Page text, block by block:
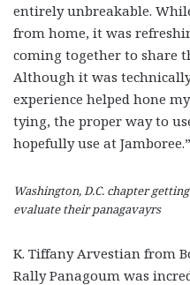
entirely unbreakable.
from home, it was
coming together to share
Although it was
experience helped hone
tying, the proper way to
hopefully use at Jamboree.”
Washington, D.C. chapter
evaluate their panagavayrs
K. Tiffany Arvestian from
Rally Panagoum was